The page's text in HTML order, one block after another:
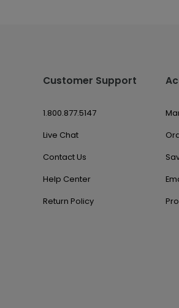
Customer Support
1.800.877.5147
Live Chat
Contact Us
Help Center
Return Policy